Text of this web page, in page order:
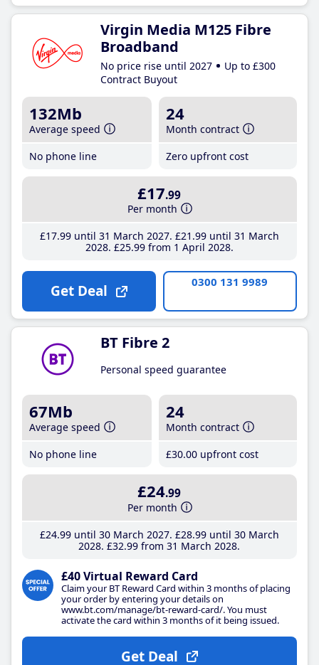
Virgin Media M125 Fibre
Broadband
No price rise until 2027
Up to £300
Contract Buyout
132Mb
Average speed
No phone line
24
Month contract
Zero upfront cost
£17.99
Per month
£17.99until 31 March 2027 £21 .99until 31 March
2028 £25.99from 1 April 2028
Get Deal 0300 131 9989
BT Fibre 2
Personal speed guarantee
67Mb
Average speed
No phone line
24
Month contract
£30.00 upfront cost
£24.99
Per month
£24.99until 30 March 2027 £28.99until 30 March
2028 £32.99 from 31 March 2028
£40 Virtual Reward Card
Claim your BT Reward Card within 3 months of placing
your order by entering your details on
www.bt.com/manage/bt-reward-card/. You must
activate the card within 3 months of it being issued.
Get Deal